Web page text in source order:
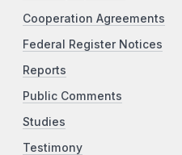
Cooperation Agreements
Federal Register Notices
Reports
Public Comments
Studies
Testimony